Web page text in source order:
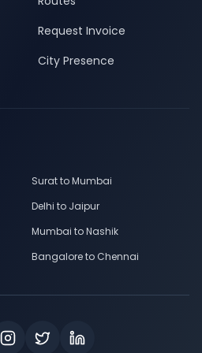
Request Invoice
City Presence
Surat to Mumbai
Delhi to Jaipur
Mumbai to Nashik
Bangalore to Chennai